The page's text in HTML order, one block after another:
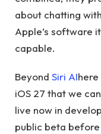
about chatting
Apple’s software
capable.
Beyond Siri AI
iOS 27 that we
live now in
public beta